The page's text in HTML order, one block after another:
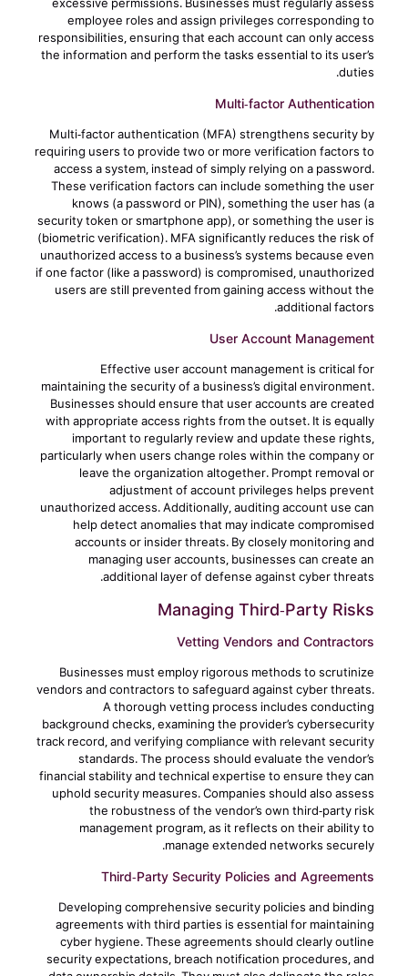
employee roles and assign privileges corresponding to
responsibilities, ensuring that each account can only access
the information and perform the tasks essential to its user’s
duties.
Multi-factor Authentication
Multi-factor authentication (MFA) strengthens security by
requiring users to provide two or more verification factors to
access a system, instead of simply relying on a password.
These verification factors can include something the user
knows (a password or PIN), something the user has (a
security token or smartphone app), or something the user is
(biometric verification). MFA significantly reduces the risk of
unauthorized access to a business’s systems because even
if one factor (like a password) is compromised, unauthorized
users are still prevented from gaining access without the
additional factors.
User Account Management
Effective user account management is critical for
maintaining the security of a business’s digital environment.
Businesses should ensure that user accounts are created
with appropriate access rights from the outset. It is equally
important to regularly review and update these rights,
particularly when users change roles within the company or
leave the organization altogether. Prompt removal or
adjustment of account privileges helps prevent
unauthorized access. Additionally, auditing account use can
help detect anomalies that may indicate compromised
accounts or insider threats. By closely monitoring and
managing user accounts, businesses can create an
additional layer of defense against cyber threats.
Managing Third-Party Risks
Vetting Vendors and Contractors
Businesses must employ rigorous methods to scrutinize
vendors and contractors to safeguard against cyber threats.
A thorough vetting process includes conducting
background checks, examining the provider’s cybersecurity
track record, and verifying compliance with relevant security
standards. The process should evaluate the vendor’s
financial stability and technical expertise to ensure they can
uphold security measures. Companies should also assess
the robustness of the vendor’s own third-party risk
management program, as it reflects on their ability to
manage extended networks securely.
Third-Party Security Policies and Agreements
Developing comprehensive security policies and binding
agreements with third parties is essential for maintaining
cyber hygiene. These agreements should clearly outline
security expectations, breach notification procedures, and